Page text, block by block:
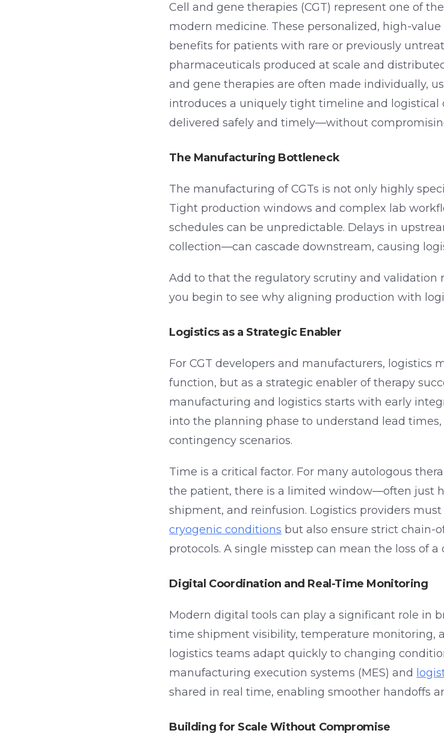
Cell and gene therapies (CGT) represent one of
modern medicine. These personalized, high-
benefits for patients with rare or previously
pharmaceuticals produced at scale and
and gene therapies are often made individually,
introduces a uniquely tight timeline and logistical
delivered safely and timely—without
The Manufacturing Bottleneck
The manufacturing of CGTs is not only highly
Tight production windows and complex lab
schedules can be unpredictable. Delays in
collection—can cascade downstream, causing
Add to that the regulatory scrutiny and validation
you begin to see why aligning production with
Logistics as a Strategic Enabler
For CGT developers and manufacturers, logistics
function, but as a strategic enabler of therapy
manufacturing and logistics starts with early
into the planning phase to understand lead
contingency scenarios.
Time is a critical factor. For many autologous
the patient, there is a limited window—often just
shipment, and reinfusion. Logistics providers
cryogenic conditions but also ensure strict chain-
protocols. A single misstep can mean the loss of
Digital Coordination and Real-Time Monitoring
Modern digital tools can play a significant role in
time shipment visibility, temperature monitoring,
logistics teams adapt quickly to changing
manufacturing execution systems (MES) and
shared in real time, enabling smoother handoffs
Building for Scale Without Compromise